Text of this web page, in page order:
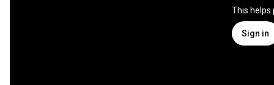
This
Sign in